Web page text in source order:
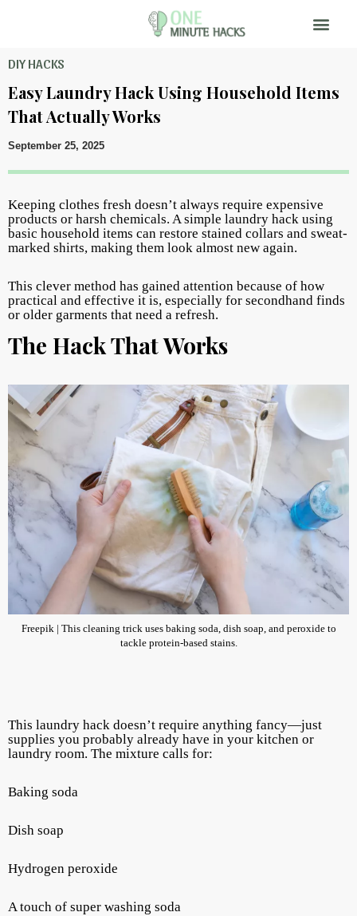
DIY HACKS
Easy Laundry Hack Using Household Items
That Actually Works
September 25, 2025
Keeping clothes fresh doesn’t always require expensive
products or harsh chemicals. A simple laundry hack using
basic household items can restore stained collars and sweat-
marked shirts, making them look almost new again.
This clever method has gained attention because of how
practical and effective it is, especially for secondhand finds
or older garments that need a refresh.
The Hack That Works
Freepik | This cleaning trick uses baking soda, dish soap, and peroxide to
tackle protein-based stains.
This laundry hack doesn’t require anything fancy—just
supplies you probably already have in your kitchen or
laundry room. The mixture calls for:
Baking soda
Dish soap
Hydrogen peroxide
A touch of super washing soda